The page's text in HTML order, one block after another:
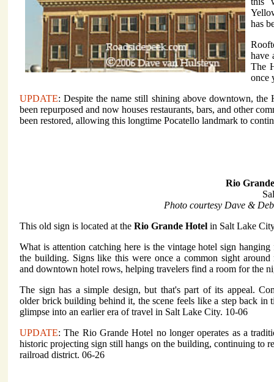
has
have
The
once
UPDATE: Despite the name still shining above downtown, the
been repurposed and now houses restaurants, bars, and other
been restored, allowing this longtime Pocatello landmark to
Rio
Photo courtesy Dave &
This old sign is located at the Rio Grande Hotel in Salt Lake
What is attention catching here is the vintage hotel sign
the building. Signs like this were once a common sight around
and downtown hotel rows, helping travelers find a room for the
The sign has a simple design, but that's part of its appeal.
older brick building behind it, the scene feels like a step back in
glimpse into an earlier era of travel in Salt Lake City. 10-06
UPDATE: The Rio Grande Hotel no longer operates as a
historic projecting sign still hangs on the building, continuing to
railroad district. 06-26